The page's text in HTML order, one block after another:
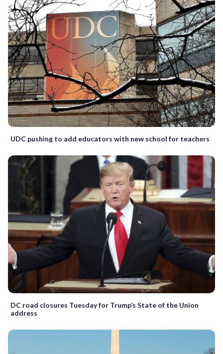
UDC pushing to add educators with new school for teachers
DC road closures Tuesday for Trump’s State of the Union
address